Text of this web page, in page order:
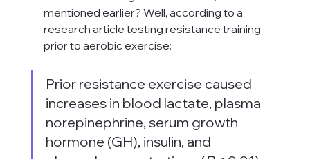
mentioned earlier? Well, according to a
research article testing resistance training
prior to aerobic exercise:
Prior resistance exercise caused
increases in blood lactate, plasma
norepinephrine, serum growth
hormone (GH), insulin, and